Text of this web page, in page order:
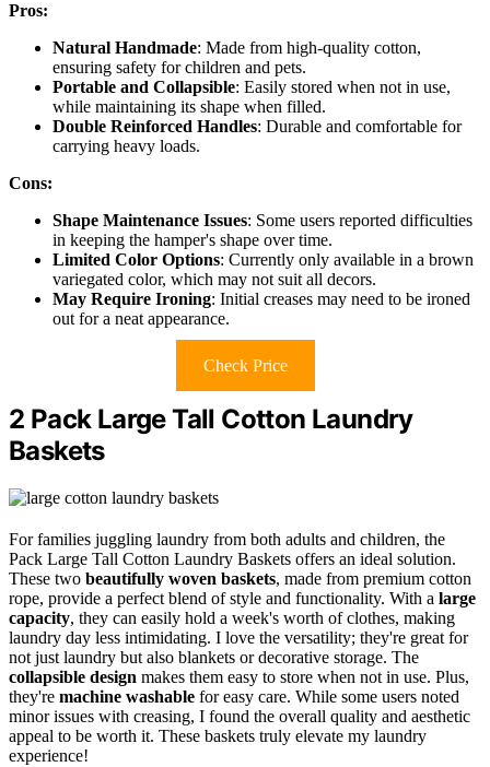
Pros:
Natural Handmade: Made from high-quality cotton,
ensuring safety for children and pets.
Portable and Collapsible: Easily stored when not in use,
while maintaining its shape when filled.
Double Reinforced Handles: Durable and comfortable for
carrying heavy loads.
Cons:
Shape Maintenance Issues: Some users reported difficulties
in keeping the hamper's shape over time.
Limited Color Options: Currently only available in a brown
variegated color, which may not suit all decors.
May Require Ironing: Initial creases may need to be ironed
out for a neat appearance.
Check Price
2 Pack Large Tall Cotton Laundry
Baskets
For families juggling laundry from both adults and children, the
Pack Large Tall Cotton Laundry Baskets offers an ideal solution.
These two beautifully woven baskets, made from premium cotton
rope, provide a perfect blend of style and functionality. With a large
capacity, they can easily hold a week's worth of clothes, making
laundry day less intimidating. I love the versatility; they're great for
not just laundry but also blankets or decorative storage. The
collapsible design makes them easy to store when not in use. Plus,
they're machine washable for easy care. While some users noted
minor issues with creasing, I found the overall quality and aesthetic
appeal to be worth it. These baskets truly elevate my laundry
experience!